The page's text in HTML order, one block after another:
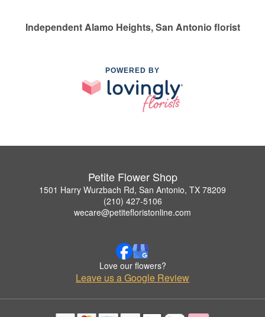
Independent Alamo Heights, San Antonio florist
POWERED BY
Petite Flower Shop
1501 Harry Wurzbach Rd, San Antonio, TX 78209
(210) 427-5106
wecare@petitefloristonline.com
Love our flowers?
Leave us a Google Review